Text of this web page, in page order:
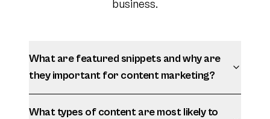
business.
What are featured snippets and why are
they important for content marketing?
What types of content are most likely to